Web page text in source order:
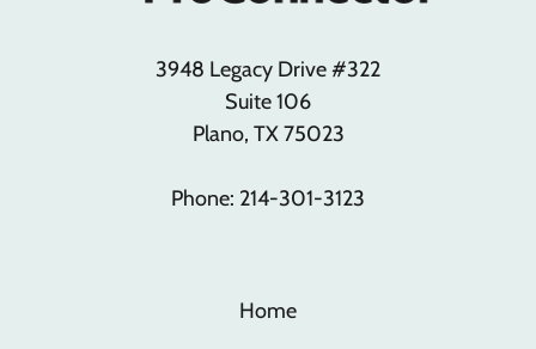
3948 Legacy Drive #322
Suite 106
Plano, TX 75023
Phone: 214-301-3123
Home